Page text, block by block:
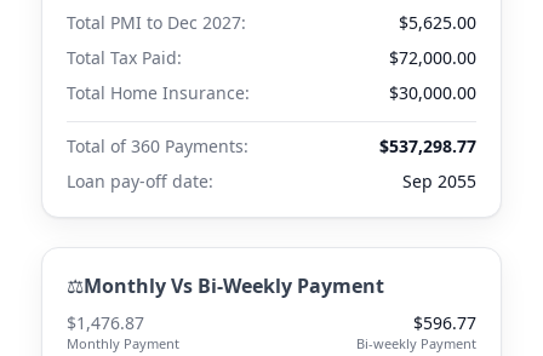
Total PMI to Dec 2027:
$5,625.00
Total Tax Paid:
$72,000.00
Total Home Insurance:
$30,000.00
Total of 360 Payments:
$537,298.77
Loan pay-off date:
Sep 2055
⚖️Monthly Vs Bi-Weekly Payment
$1,476.87
Monthly Payment
$596.77
Bi-weekly Payment